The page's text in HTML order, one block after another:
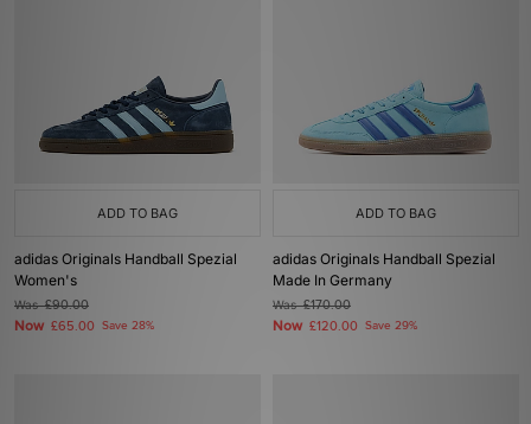
ADD TO BAG
adidas Originals Handball Spezial
Women's
Was£90.00
Now £65.00 Save 28%
ADD TO BAG
adidas Originals Handball Spezial
Made In Germany
Was£170.00
Now £120.00 Save 29%